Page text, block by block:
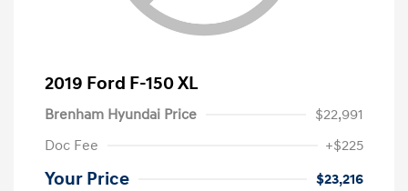
2019 Ford F-150 XL
Brenham Hyundai Price
$22,991
Doc Fee
+$225
Your Price
$23,216